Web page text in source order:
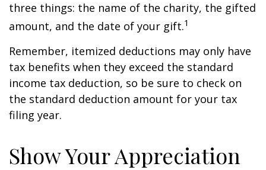
three things: the name of the charity, the gifted
amount, and the date of your gift.1
Remember, itemized deductions may only have
tax benefits when they exceed the standard
income tax deduction, so be sure to check on
the standard deduction amount for your tax
filing year.
Show Your Appreciation